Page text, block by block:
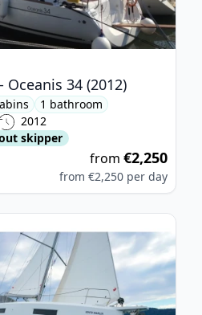
Oceanis 34 (2012)
1 bathroom
2012
skipper
from €2,250
from €2,250 per day
JEanneau - Sun Odyssey 440